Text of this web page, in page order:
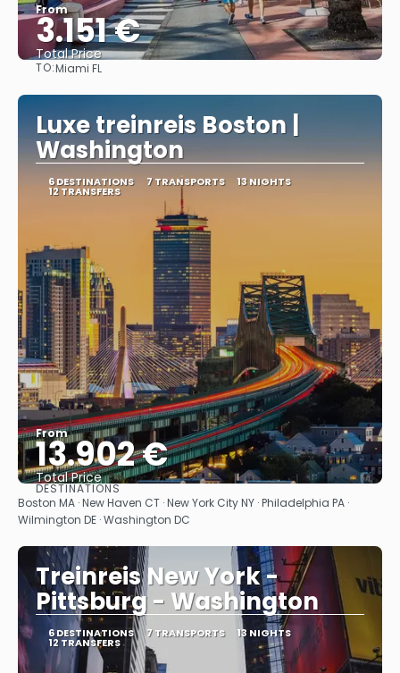
From
3.151 €
Total Price
TO:Miami FL
Luxe treinreis Boston |
Washington
6 DESTINATIONS 7 TRANSPORTS 13 NIGHTS
12 TRANSFERS
From
13.902 €
Total Price
See
DESTINATIONS
Boston MA · New Haven CT · New York City NY · Philadelphia PA ·
Wilmington DE · Washington DC
Treinreis New York -
Pittsburg - Washington
6 DESTINATIONS 7 TRANSPORTS 13 NIGHTS
12 TRANSFERS